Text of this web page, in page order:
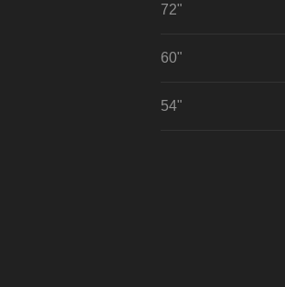
72"
60"
54"